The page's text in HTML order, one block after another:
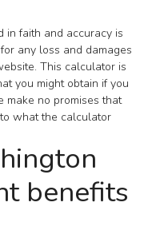
in faith and accuracy is
any loss and damages
This calculator is
you might obtain if you
make no promises that
what the calculator
benefits